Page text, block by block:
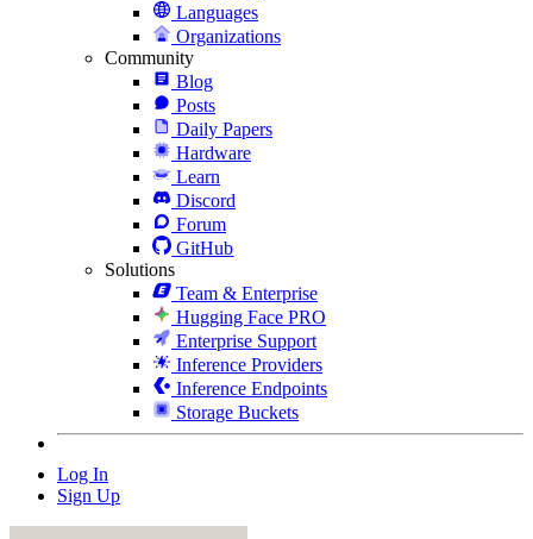
Languages
Organizations
Community
Blog
Posts
Daily Papers
Hardware
Learn
Discord
Forum
GitHub
Solutions
Team & Enterprise
Hugging Face PRO
Enterprise Support
Inference Providers
Inference Endpoints
Storage Buckets
Log In
Sign Up